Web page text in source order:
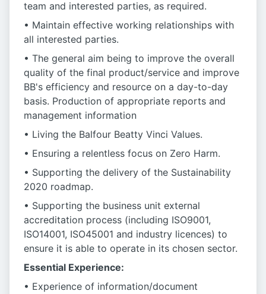
team and interested parties, as required.
• Maintain effective working relationships with
all interested parties.
• The general aim being to improve the overall
quality of the final product/service and improve
BB's efficiency and resource on a day-to-day
basis. Production of appropriate reports and
management information
• Living the Balfour Beatty Vinci Values.
• Ensuring a relentless focus on Zero Harm.
• Supporting the delivery of the Sustainability
2020 roadmap.
• Supporting the business unit external
accreditation process (including ISO9001,
ISO14001, ISO45001 and industry licences) to
ensure it is able to operate in its chosen sector.
Essential Experience:
• Experience of information/document